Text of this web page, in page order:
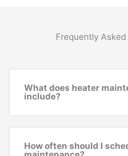
Frequently
What does heater
include?
How often should I